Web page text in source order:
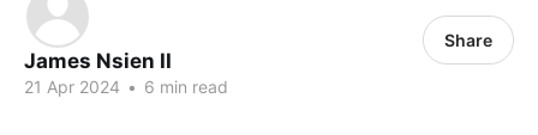
James Nsien II
21 Apr 2024 • 6 min read
Share